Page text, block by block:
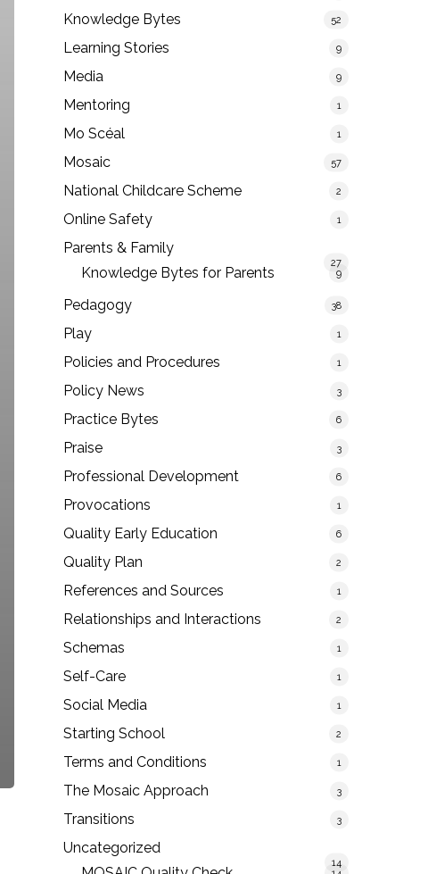
Knowledge Bytes 52
Learning Stories 9
Media 9
Mentoring 1
Mo Scéal 1
Mosaic 57
National Childcare Scheme 2
Online Safety 1
Parents & Family
27
Knowledge Bytes for Parents 9
Pedagogy 38
Play 1
Policies and Procedures 1
Policy News 3
Practice Bytes 6
Praise 3
Professional Development 6
Provocations 1
Quality Early Education 6
Quality Plan 2
References and Sources 1
Relationships and Interactions 2
Schemas 1
Self-Care 1
Social Media 1
Starting School 2
Terms and Conditions 1
The Mosaic Approach 3
Transitions 3
Uncategorized
14